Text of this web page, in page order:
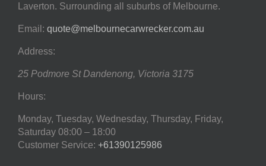
Laverton. Surrounding all suburbs of Melbourne.
Email: quote@melbournecarwrecker.com.au
Address:
25 Podmore St Dandenong, Victoria 3175
Hours:
Monday, Tuesday, Wednesday, Thursday, Friday,
Saturday 08:00 – 18:00
Customer Service: +61390125986